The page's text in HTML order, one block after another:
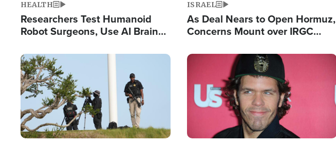
HEALTH
Researchers Test Humanoid
Robot Surgeons, Use AI Brain
ISRAEL
As Deal Nears to Open Hormuz,
Concerns Mount over IRGC
Image Image